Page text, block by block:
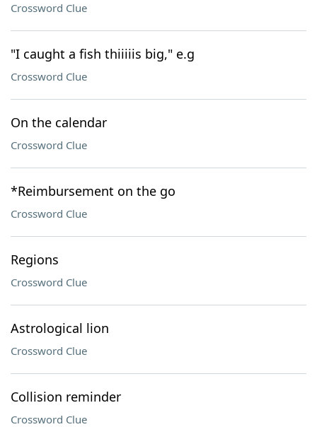
Crossword Clue
"I caught a fish thiiiiis big," e.g
Crossword Clue
On the calendar
Crossword Clue
*Reimbursement on the go
Crossword Clue
Regions
Crossword Clue
Astrological lion
Crossword Clue
Collision reminder
Crossword Clue